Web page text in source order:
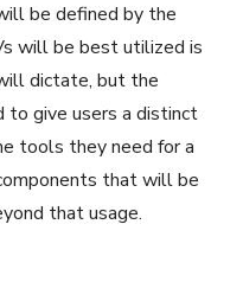
be defined by the
will be best utilized is
dictate, but the
to give users a distinct
tools they need for a
that will be
that usage.